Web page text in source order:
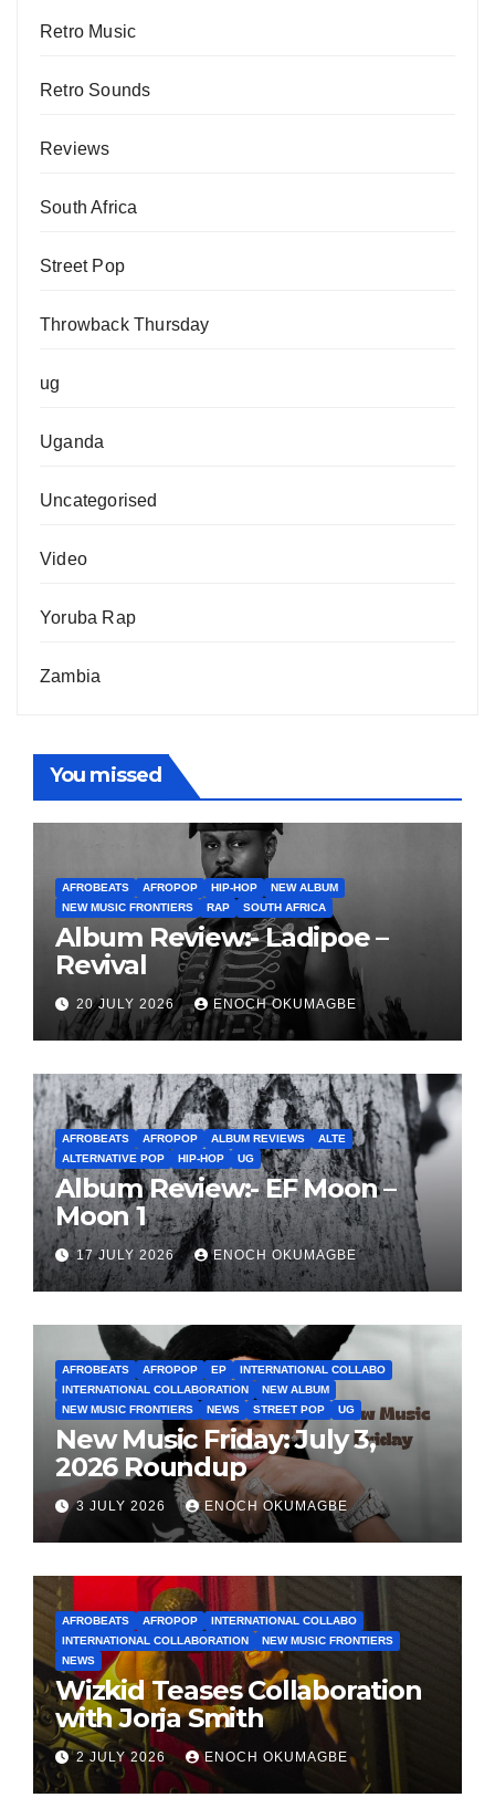
Retro Music
Retro Sounds
Reviews
South Africa
Street Pop
Throwback Thursday
ug
Uganda
Uncategorised
Video
Yoruba Rap
Zambia
You missed
AFROBEATS AFROPOP HIP-HOP
NEW ALBUM
NEW MUSIC FRONTIERS
RAP SOUTH AFRICA
Album Review:- Ladipoe –
Revival
20 JULY 2026 ENOCH OKUMAGBE
AFROBEATS AFROPOP ALBUM REVIEWS
ALTE
ALTERNATIVE POP
HIP-HOP UG
Album Review:- EF Moon –
Moon 1
17 JULY 2026 ENOCH OKUMAGBE
AFROBEATS AFROPOP EP
INTERNATIONAL COLLABO
INTERNATIONAL COLLABORATION
NEW ALBUM
NEW MUSIC FRONTIERS
NEWS STREET POP UG
New Music Friday: July 3,
2026 Roundup
3 JULY 2026 ENOCH OKUMAGBE
AFROBEATS AFROPOP
INTERNATIONAL COLLABO
INTERNATIONAL COLLABORATION
NEW MUSIC FRONTIERS
NEWS
Wizkid Teases Collaboration
with Jorja Smith
2 JULY 2026 ENOCH OKUMAGBE